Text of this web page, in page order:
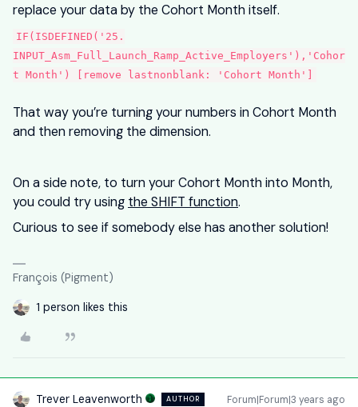
replace your data by the Cohort Month itself.
IF(ISDEFINED('25.
INPUT_Asm_Full_Launch_Ramp_Active_Employers'),'Cohor
t Month') [remove lastnonblank: 'Cohort Month']
That way you’re turning your numbers in Cohort Month
and then removing the dimension.
On a side note, to turn your Cohort Month into Month,
you could try using the SHIFT function.
Curious to see if somebody else has another solution!
François (Pigment)
1 person likes this
Trever Leavenworth AUTHOR Forum|Forum|3 years ago